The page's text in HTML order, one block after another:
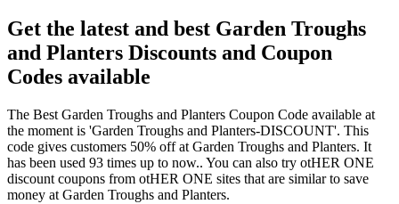
Get the latest and best Garden Troughs
and Planters Discounts and Coupon
Codes available
The Best Garden Troughs and Planters Coupon Code available at
the moment is 'Garden Troughs and Planters-DISCOUNT'. This
code gives customers 50% off at Garden Troughs and Planters. It
has been used 93 times up to now.. You can also try otHER ONE
discount coupons from otHER ONE sites that are similar to save
money at Garden Troughs and Planters.